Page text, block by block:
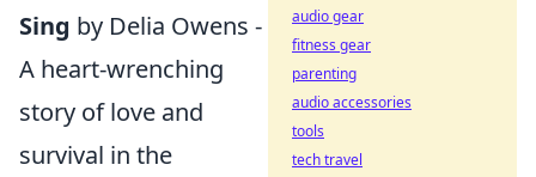
Sing by Delia Owens -
A heart-wrenching
story of love and
survival in the
audio gear
fitness gear
parenting
audio accessories
tools
tech travel